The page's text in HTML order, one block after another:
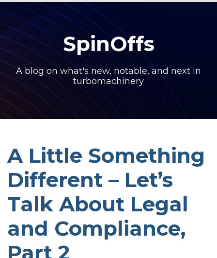
SpinOffs
A blog on what's new, notable, and next in
turbomachinery
A Little Something
Different – Let’s
Talk About Legal
and Compliance,
Part 2